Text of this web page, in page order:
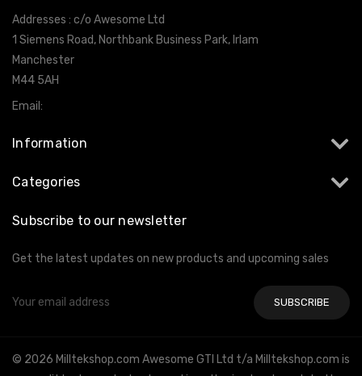
Addresses : c/o Awesome Ltd
1 Siemens Road, Northbank Business Park, Irlam
Manchester
M44 5AH
Email:
Information
Categories
Subscribe to our newsletter
Get the latest updates on new products and upcoming sales
Email
© 2026 Milltekshop.com Awesome GTI Ltd t/a Milltekshop.com is